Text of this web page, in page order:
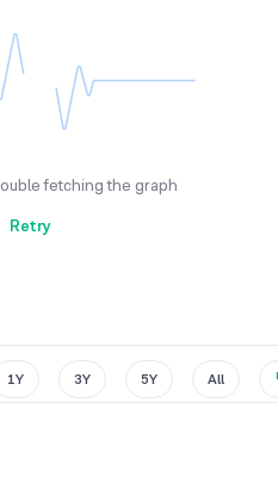
fetching the graph
Retry
1Y 3Y 5Y All